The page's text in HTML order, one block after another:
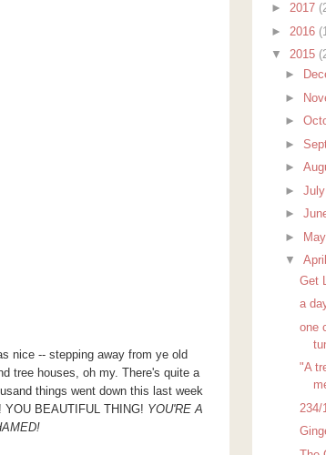
nice -- stepping away from ye old
tree houses, oh my. There's quite a
things went down this last week
BEAUTIFUL THING! YOU'RE A
► 2017
► 2016
▼ 2015
►
►
►
►
►
►July
►
►
May
▼April
Get
a
one
"A
234/